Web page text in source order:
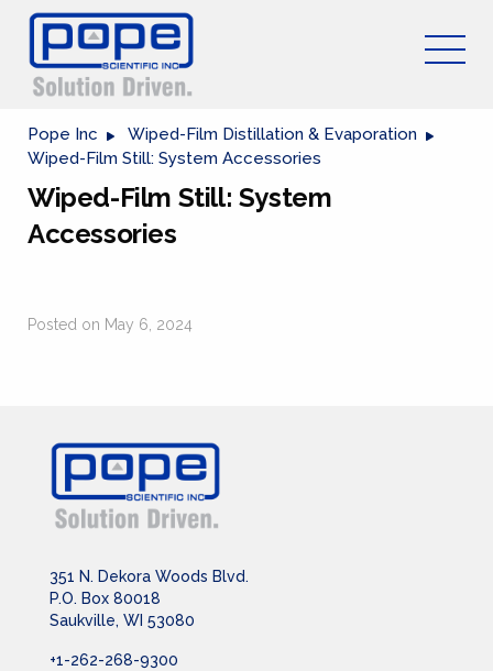
Pope Inc
Wiped-Film Distillation & Evaporation
Wiped-Film Still: System Accessories
Wiped-Film Still: System
Accessories
Posted on May 6, 2024
351 N. Dekora Woods Blvd.
P.O. Box 80018
Saukville, WI 53080
+1-262-268-9300